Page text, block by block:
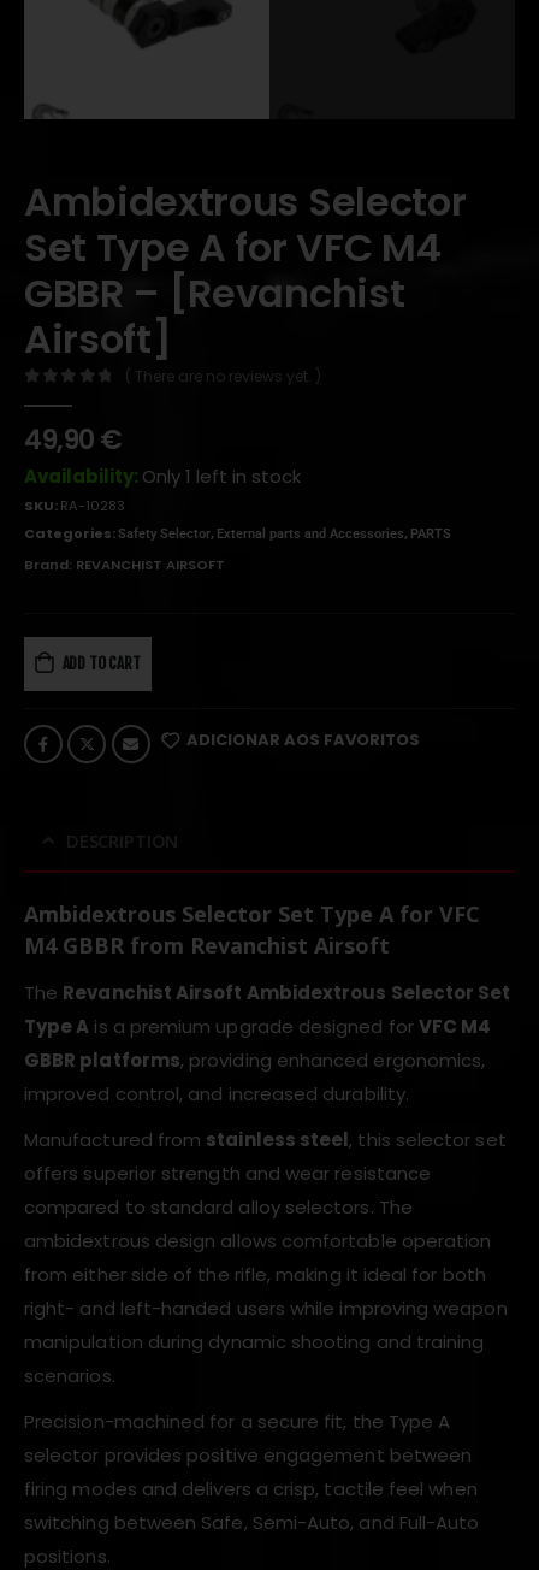
Ambidextrous Selector
Set Type A for VFC M4
GBBR – [Revanchist
Airsoft]
( There are no reviews yet. )
49,90€
Availability: Only 1 left in stock
SKU:RA-10283
Categories:Safety Selector, External parts and Accessories, PARTS
Brand: REVANCHIST AIRSOFT
ADD TO CART
ADICIONAR AOS FAVORITOS
Ambidextrous Selector Set Type A for VFC
M4 GBBR from Revanchist Airsoft
The Revanchist Airsoft Ambidextrous Selector Set
Type A is a premium upgrade designed forVFC M4
GBBR platforms, providing enhanced ergonomics,
improved control, and increased durability.
Manufactured from stainless steel, this selector set
offers superior strength and wear resistance
compared to standard alloy selectors. The
ambidextrous design allows comfortable operation
from either side of the rifle, making it ideal for both
right- and left-handed users while improving weapon
manipulation during dynamic shooting and training
scenarios.
Precision-machined for a secure fit, the Type A
selector provides positive engagement between
firing modes and delivers a crisp, tactile feel when
switching between Safe, Semi-Auto, and Full-Auto
positions.